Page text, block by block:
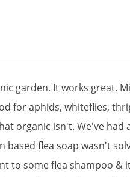
garden. Itworks great.
foraphids,whiteflies,
organic isn't.We've had
based flea soap wasn't
to someflea shampoo &